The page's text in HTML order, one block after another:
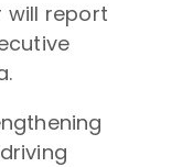
will report